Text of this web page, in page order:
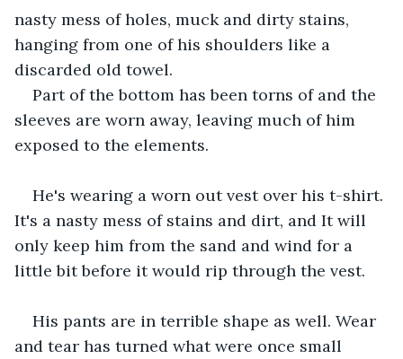
nasty mess of holes, muck and dirty stains,
hanging from one of his shoulders like a
discarded old towel.
Part of the bottom has been torns of and the
sleeves are worn away, leaving much of him
exposed to the elements.
He's wearing a worn out vest over his t-shirt.
It's a nasty mess of stains and dirt, and It will
only keep him from the sand and wind for a
little bit before it would rip through the vest.
His pants are in terrible shape as well. Wear
and tear has turned what were once small